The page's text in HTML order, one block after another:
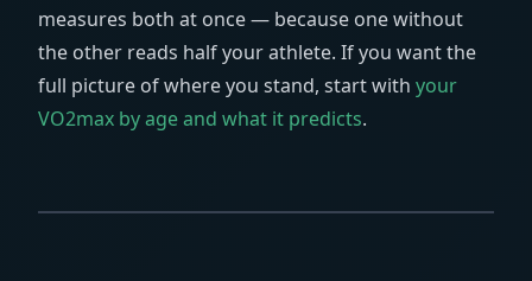
measures both at once — because one without
the other reads half your athlete. If you want the
full picture of where you stand, start with your
VO2max by age and what it predicts.